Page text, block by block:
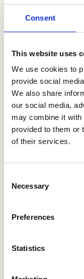
Consent
This website uses
We use cookies to
provide social
We also share
our social media,
may combine it with
provided to them or
of their services.
Selection
Necessary
Preferences
Statistics
Users